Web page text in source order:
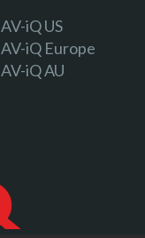
AV-iQ US
AV-iQ Europe
AV-iQ AU